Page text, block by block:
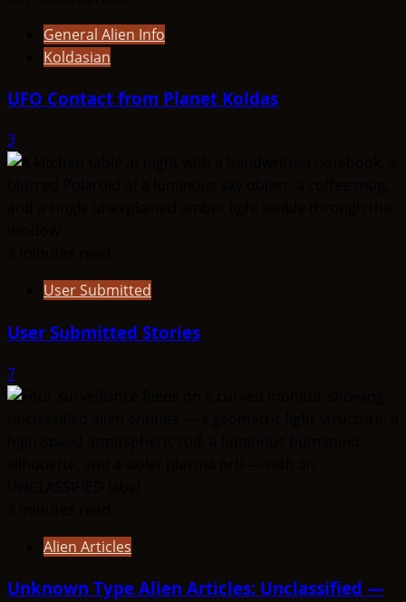
General Alien Info
Koldasian
UFO Contact from Planet Koldas
3
User Submitted
User Submitted Stories
7
Alien Articles
Unknown Type Alien Articles: Unclassified —